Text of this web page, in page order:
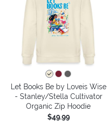
Let Books Be by Loveis Wise
- Stanley/Stella Cultivator
Organic Zip Hoodie
$49.99